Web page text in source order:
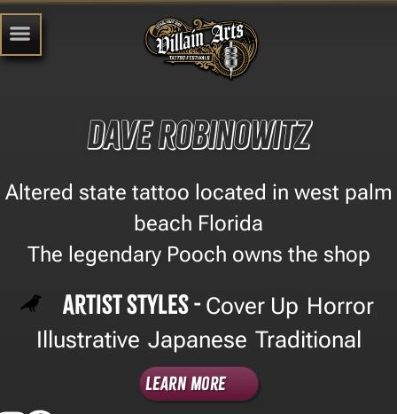
Dave Robinowitz
Altered state tattoo located in west palm
beach Florida
The legendary Pooch owns the shop
Artist Styles - Cover Up Horror,
Illustrative Japanese Traditional
Learn More